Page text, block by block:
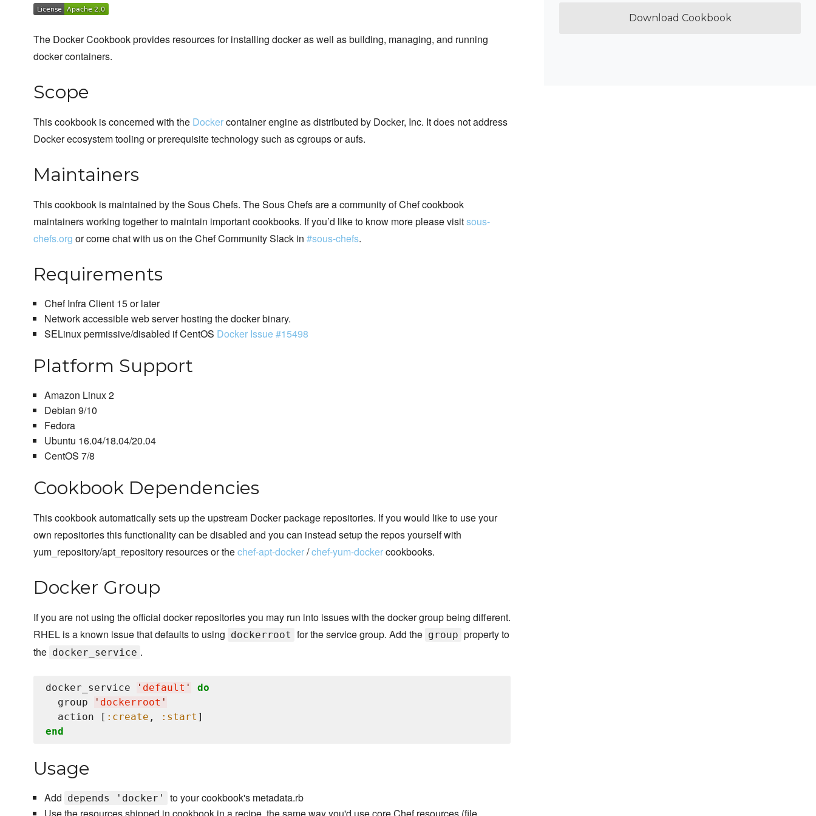
The Docker Cookbook provides resources for installing docker as well as building, managing, and running
docker containers.
Scope
This cookbook is concerned with the Dockercontainer engine as distributed by Docker, Inc. It does not address
Docker ecosystem tooling or prerequisite technology such as cgroups or aufs.
Maintainers
This cookbook is maintained by the Sous Chefs. The Sous Chefs are a community of Chef cookbook
maintainers working together to maintain important cookbooks. If you’d like to know more please visitsous-
chefs.org or come chat with us on the Chef Community Slack in #sous-chefs.
Requirements
Chef Infra Client 15 or later
Network accessible web server hosting the docker binary.
SELinux permissive/disabled if CentOS Docker Issue #15498
Platform Support
Amazon Linux 2
Debian 9/10
Fedora
Ubuntu 16.04/18.04/20.04
CentOS 7/8
Cookbook Dependencies
This cookbook automatically sets up the upstream Docker package repositories. If you would like to use your
own repositories this functionality can be disabled and you can instead setup the repos yourself with
yum_repository/apt_repository resources or thechef-apt-docker/chef-yum-dockercookbooks.
Docker Group
If you are not using the official docker repositories you may run into issues with the docker group being different.
RHEL is a known issue that defaults to using dockerroot for the service group. Add the group property to
the docker_service .
docker_service ' default '
do
  group
' dockerroot '
  action [
:create , :start
end
Usage
Add depends 'docker'
to your cookbook's metadata.rb
Download Cookbook